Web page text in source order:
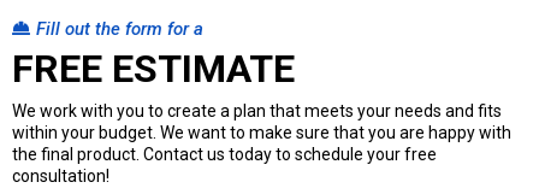
Fill out the form for a
FREE ESTIMATE
We work with you to create a plan that meets your needs and fits
within your budget. We want to make sure that you are happy with
the final product. Contact us today to schedule your free
consultation!